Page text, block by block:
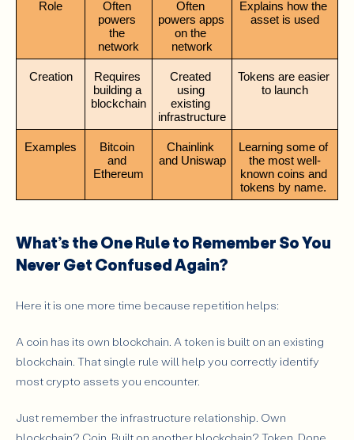
Role
Often
powers
the
network
Often
powers apps
on the
network
Explains how the
asset is used
Creation
Requires
building a
blockchain
Created
using
existing
infrastructure
Tokens are easier
to launch
Examples
Bitcoin
and
Ethereum
Chainlink
and Uniswap
Learning some of
the most well-
known coins and
tokens by name.
What’s the One Rule to Remember So You
Never Get Confused Again?
Here it is one more time because repetition helps:
A coin has its own blockchain. A token is built on an existing
blockchain. That single rule will help you correctly identify
most crypto assets you encounter.
Just remember the infrastructure relationship. Own